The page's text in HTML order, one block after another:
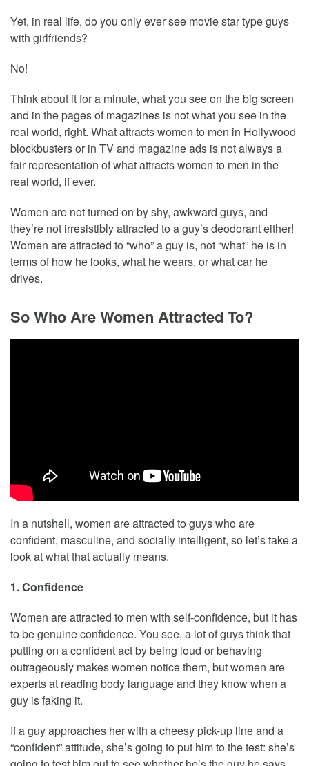
Yet, in real life, do you only ever see movie star type guys
with girlfriends?
No!
Think about it for a minute, what you see on the big screen
and in the pages of magazines is not what you see in the
real world, right. What attracts women to men in Hollywood
blockbusters or in TV and magazine ads is not always a
fair representation of what attracts women to men in the
real world, if ever.
Women are not turned on by shy, awkward guys, and
they’re not irresistibly attracted to a guy’s deodorant either!
Women are attracted to “who” a guy is, not “what” he is in
terms of how he looks, what he wears, or what car he
drives.
So Who Are Women Attracted To?
In a nutshell, women are attracted to guys who are
confident, masculine, and socially intelligent, so let’s take a
look at what that actually means.
1. Confidence
Women are attracted to men with self-confidence, but it has
to be genuine confidence. You see, a lot of guys think that
putting on a confident act by being loud or behaving
outrageously makes women notice them, but women are
experts at reading body language and they know when a
guy is faking it.
If a guy approaches her with a cheesy pick-up line and a
“confident” attitude, she’s going to put him to the test: she’s